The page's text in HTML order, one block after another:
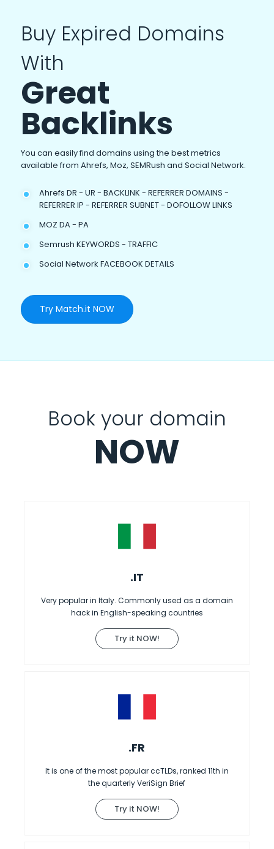
Buy Expired Domains
With
Great
Backlinks
You can easily find domains using the best metrics
available from Ahrefs, Moz, SEMRush and Social Network.
Ahrefs DR - UR - BACKLINK - REFERRER DOMAINS -
REFERRER IP - REFERRER SUBNET - DOFOLLOW LINKS
MOZ DA - PA
Semrush KEYWORDS - TRAFFIC
Social Network FACEBOOK DETAILS
Try Match.it NOW
Book your domain
NOW
.IT
Very popular in Italy. Commonly used as a domain
hack in English-speaking countries
Try it NOW!
.FR
It is one of the most popular ccTLDs, ranked 11th in
the quarterly VeriSign Brief
Try it NOW!